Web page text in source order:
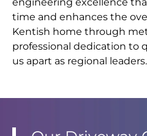
time and enhances the
Kentish home through
professional dedication to
us apart as regional leaders.